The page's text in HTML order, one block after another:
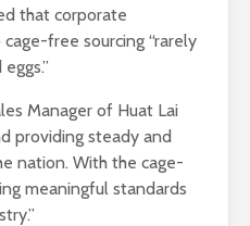
that corporate
free sourcing “rarely
Manager of Huat Lai
providing steady and
nation. With the cage-
meaningful standards